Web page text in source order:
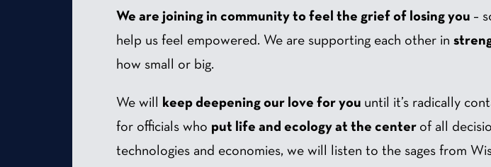
We are joining in community to feel the grief of losing you –
help us feel empowered. We are supporting each other in
how small or big.
We will keep deepening our love for you until it’s radically
for officials who put life and ecology at the center of all
technologies and economies, we will listen to the sages from